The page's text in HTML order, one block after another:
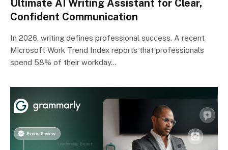
Ultimate AI Writing Assistant for Clear,
Confident Communication
In 2026, writing defines professional success. A recent
Microsoft Work Trend Index reports that professionals
spend 58% of their workday…